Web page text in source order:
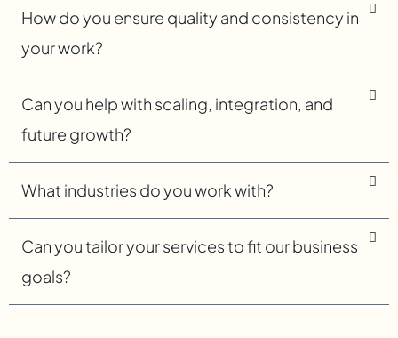
How do you ensure quality and consistency in
your work?
Can you help with scaling, integration, and
future growth?
What industries do you work with?
Can you tailor your services to fit our business
goals?